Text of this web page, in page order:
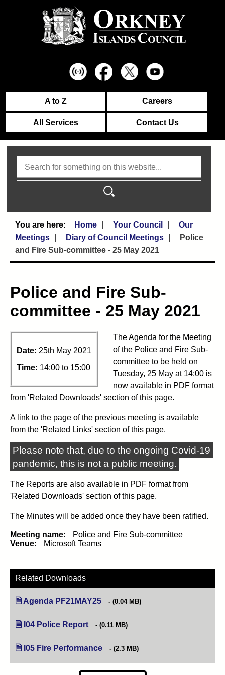
A to Z Careers
All Services Contact Us
Home Your Council
Our
Meetings
Diary of Council Meetings
Police
and Fire Sub-committee - 25 May 2021
Police and Fire Sub-
committee - 25 May 2021
Date: 25th May 2021
Time: 14:00 to 15:00
The Agenda for the Meeting
of the Police and Fire Sub-
committee to be held on
Tuesday, 25 May at 14:00 is
now available in PDF format
from 'Related Downloads' section of this page.
A link to the page of the previous meeting is available
from the 'Related Links' section of this page.
Please note that, due to the ongoing Covid-19
pandemic, this is not a public meeting.
The Reports are also available in PDF format from
'Related Downloads' section of this page.
The Minutes will be added once they have been ratified.
Meeting name:
Police and Fire Sub-committee
Venue:
Microsoft Teams
Related Downloads
Agenda PF21MAY25 (opens in new tab)
(0.04 MB)
I04 Police Report (opens in new tab)
(0.11 MB)
I05 Fire Performance (opens in new tab)
(2.3 MB)